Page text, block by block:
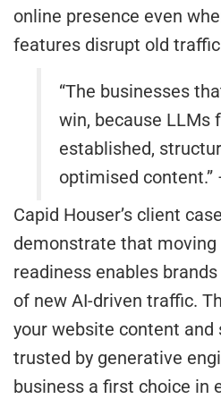
online presence even
features disrupt old
“The businesses
win, because LLMs
established,
optimised content.”
Capid Houser’s client
demonstrate that moving
readiness enables
of new AI-driven traffic.
your website content
trusted by generative
business a first choice in